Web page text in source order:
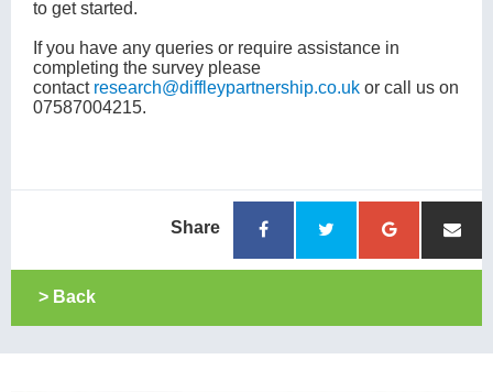
to get started.
If you have any queries or require assistance in
completing the survey please
contact research@diffleypartnership.co.uk or call us on
07587004215.
Share
> Back